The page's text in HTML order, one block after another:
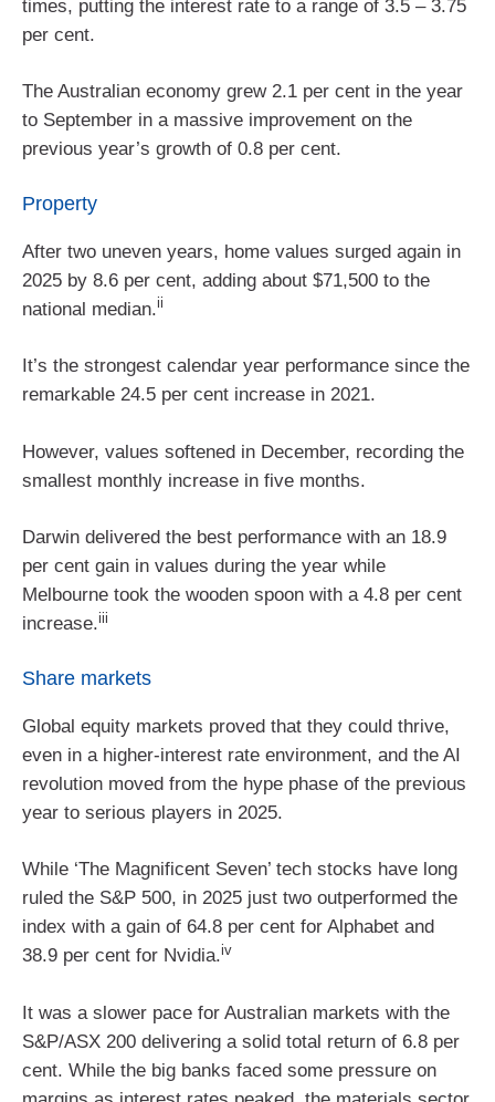
times, putting the interest rate to a range of 3.5 – 3.75
per cent.
The Australian economy grew 2.1 per cent in the year
to September in a massive improvement on the
previous year’s growth of 0.8 per cent.
Property
After two uneven years, home values surged again in
2025 by 8.6 per cent, adding about $71,500 to the
national median.ii
It’s the strongest calendar year performance since the
remarkable 24.5 per cent increase in 2021.
However, values softened in December, recording the
smallest monthly increase in five months.
Darwin delivered the best performance with an 18.9
per cent gain in values during the year while
Melbourne took the wooden spoon with a 4.8 per cent
increase.iii
Share markets
Global equity markets proved that they could thrive,
even in a higher-interest rate environment, and the AI
revolution moved from the hype phase of the previous
year to serious players in 2025.
While ‘The Magnificent Seven’ tech stocks have long
ruled the S&P 500, in 2025 just two outperformed the
index with a gain of 64.8 per cent for Alphabet and
38.9 per cent for Nvidia.iv
It was a slower pace for Australian markets with the
S&P/ASX 200 delivering a solid total return of 6.8 per
cent. While the big banks faced some pressure on